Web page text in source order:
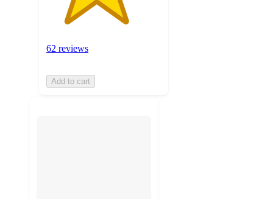
62 reviews
Add to cart